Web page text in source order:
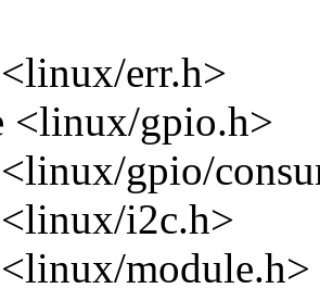
err.h>
<linux/gpio.h>
gpio/
i2c.h>
module.h>